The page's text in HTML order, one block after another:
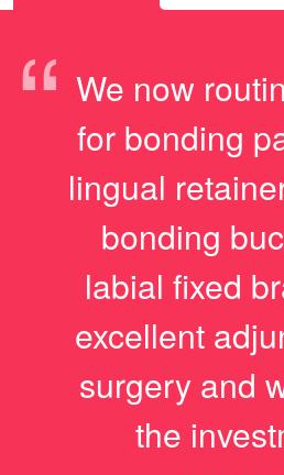
“ We now
for bonding
lingual
bonding
labial fixed
excellent
surgery and
the